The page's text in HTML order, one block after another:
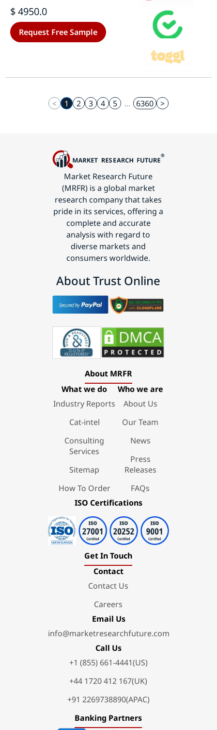
(North America, Europe, Asia-
Pacific, Middle East & Africa, and
South America) - Forecast till 2035
$ 4950.0
Request Free Sample
< 1 2 3 4 5 ... 6360 >
Market Research Future
(MRFR) is a global market
research company that takes
pride in its services, offering a
complete and accurate
analysis with regard to
diverse markets and
consumers worldwide.
About Trust Online
About MRFR
What we do
Industry Reports
Cat-intel
Consulting
Services
Sitemap
How To Order
Who we are
About Us
Our Team
News
Press
Releases
FAQs
ISO Certifications
Get In Touch
Contact
Contact Us
Careers
Email Us
info@marketresearchfuture.com
Call Us
+1 (855) 661-4441(US)
+44 1720 412 167(UK)
+91 2269738890(APAC)
Banking Partners